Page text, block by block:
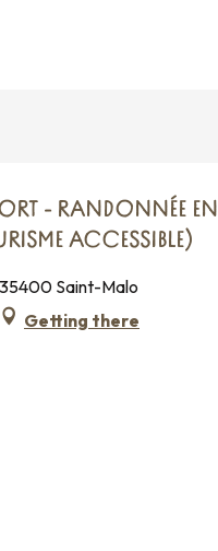
- RANDONNÉE EN
ACCESSIBLE)
35400 Saint-Malo
Getting there